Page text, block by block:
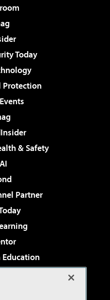
Today
Protection
& Safety
Partner
Education
Review